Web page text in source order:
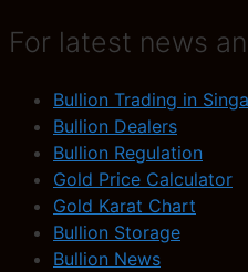
For latest news
Bullion Trading in
Bullion Dealers
Bullion Regulation
Gold Price Calculator
Gold Karat Chart
Bullion Storage
Bullion News